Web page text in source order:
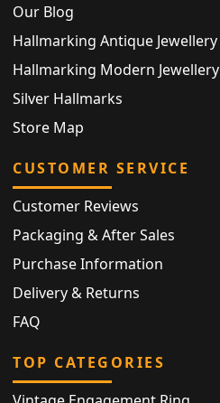
Our Blog
Hallmarking Antique Jewellery
Hallmarking Modern Jewellery
Silver Hallmarks
Store Map
CUSTOMER SERVICE
Customer Reviews
Packaging & After Sales
Purchase Information
Delivery & Returns
FAQ
TOP CATEGORIES